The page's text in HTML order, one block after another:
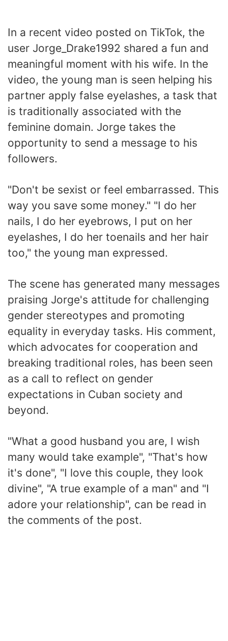
In a recent video posted on TikTok, the
user Jorge_Drake1992 shared a fun and
meaningful moment with his wife. In the
video, the young man is seen helping his
partner apply false eyelashes, a task that
is traditionally associated with the
feminine domain. Jorge takes the
opportunity to send a message to his
followers.
"Don't be sexist or feel embarrassed. This
way you save some money." "I do her
nails, I do her eyebrows, I put on her
eyelashes, I do her toenails and her hair
too," the young man expressed.
The scene has generated many messages
praising Jorge's attitude for challenging
gender stereotypes and promoting
equality in everyday tasks. His comment,
which advocates for cooperation and
breaking traditional roles, has been seen
as a call to reflect on gender
expectations in Cuban society and
beyond.
"What a good husband you are, I wish
many would take example", "That's how
it's done", "I love this couple, they look
divine", "A true example of a man" and "I
adore your relationship", can be read in
the comments of the post.